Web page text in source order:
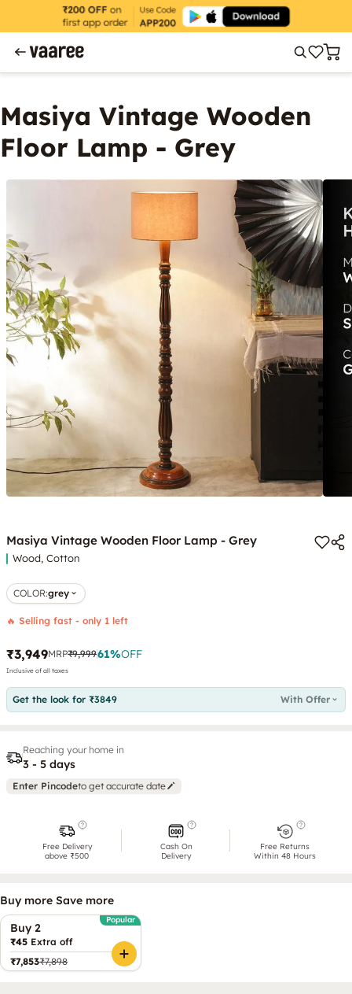
Masiya Vintage Wooden
Floor Lamp - Grey
Masiya Vintage Wooden Floor Lamp - Grey
Wood, Cotton
COLOR:grey
🔥 Selling fast - only 1 left
₹3,949MRP₹9,99961%OFF
Inclusive of all taxes
Get the look for ₹3849 With Offer
Reaching your home in
3 - 5 days
Enter Pincodeto get accurate date
Free Delivery
above ₹500
Cash On
Delivery
Free Returns
Within 48 Hours
Buy more Save more
Buy 2
Popular
₹45 Extra off
₹7,853₹7,898